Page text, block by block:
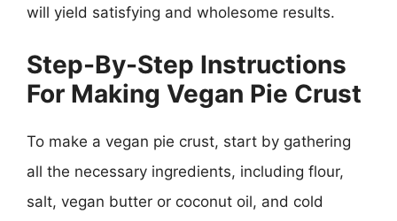
will yield satisfying and wholesome results.
Step-By-Step Instructions
For Making Vegan Pie Crust
To make a vegan pie crust, start by gathering
all the necessary ingredients, including flour,
salt, vegan butter or coconut oil, and cold